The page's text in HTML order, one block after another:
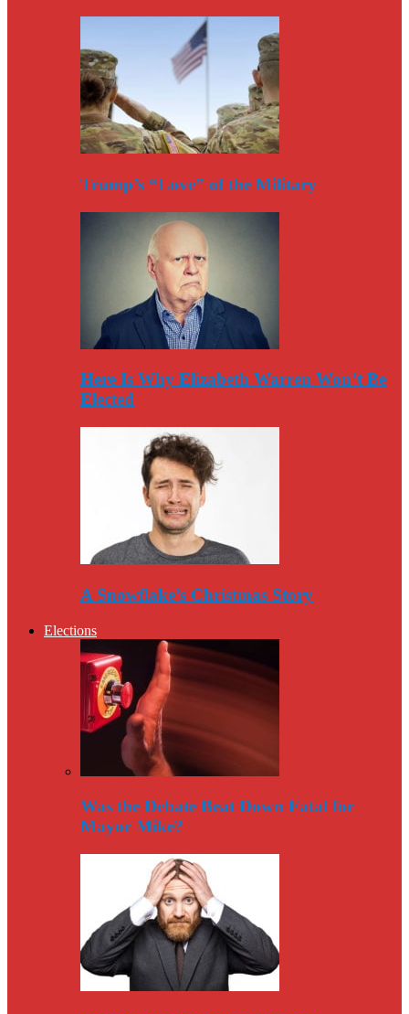
Trump’s “Love” of the Military
Here Is Why Elizabeth Warren Won’t Be
Elected
A Snowflake’s Christmas Story
Elections
Was the Debate Beat Down Fatal for
Mayor Mike?